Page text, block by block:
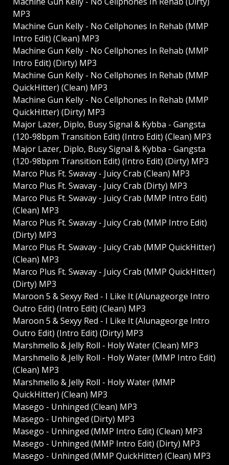
MP3
Machine Gun Kelly - No Cellphones In Rehab (MMP
Intro Edit) (Clean) MP3
Machine Gun Kelly - No Cellphones In Rehab (MMP
Intro Edit) (Dirty) MP3
Machine Gun Kelly - No Cellphones In Rehab (MMP
QuickHitter) (Clean) MP3
Machine Gun Kelly - No Cellphones In Rehab (MMP
QuickHitter) (Dirty) MP3
Major Lazer, Diplo, Busy Signal & Kybba - Gangsta
(120-98bpm Transition Edit) (Intro Edit) (Clean) MP3
Major Lazer, Diplo, Busy Signal & Kybba - Gangsta
(120-98bpm Transition Edit) (Intro Edit) (Dirty) MP3
Marco Plus Ft. Swavay - Juicy Crab (Clean) MP3
Marco Plus Ft. Swavay - Juicy Crab (Dirty) MP3
Marco Plus Ft. Swavay - Juicy Crab (MMP Intro Edit)
(Clean) MP3
Marco Plus Ft. Swavay - Juicy Crab (MMP Intro Edit)
(Dirty) MP3
Marco Plus Ft. Swavay - Juicy Crab (MMP QuickHitter)
(Clean) MP3
Marco Plus Ft. Swavay - Juicy Crab (MMP QuickHitter)
(Dirty) MP3
Maroon 5 & Sexyy Red - I Like It (Alunageorge Intro
Outro Edit) (Intro Edit) (Clean) MP3
Maroon 5 & Sexyy Red - I Like It (Alunageorge Intro
Outro Edit) (Intro Edit) (Dirty) MP3
Marshmello & Jelly Roll - Holy Water (Clean) MP3
Marshmello & Jelly Roll - Holy Water (MMP Intro Edit)
(Clean) MP3
Marshmello & Jelly Roll - Holy Water (MMP
QuickHitter) (Clean) MP3
Masego - Unhinged (Clean) MP3
Masego - Unhinged (Dirty) MP3
Masego - Unhinged (MMP Intro Edit) (Clean) MP3
Masego - Unhinged (MMP Intro Edit) (Dirty) MP3
Masego - Unhinged (MMP QuickHitter) (Clean) MP3